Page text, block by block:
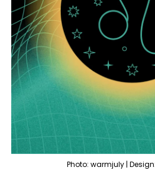
Photo: warmjuly |